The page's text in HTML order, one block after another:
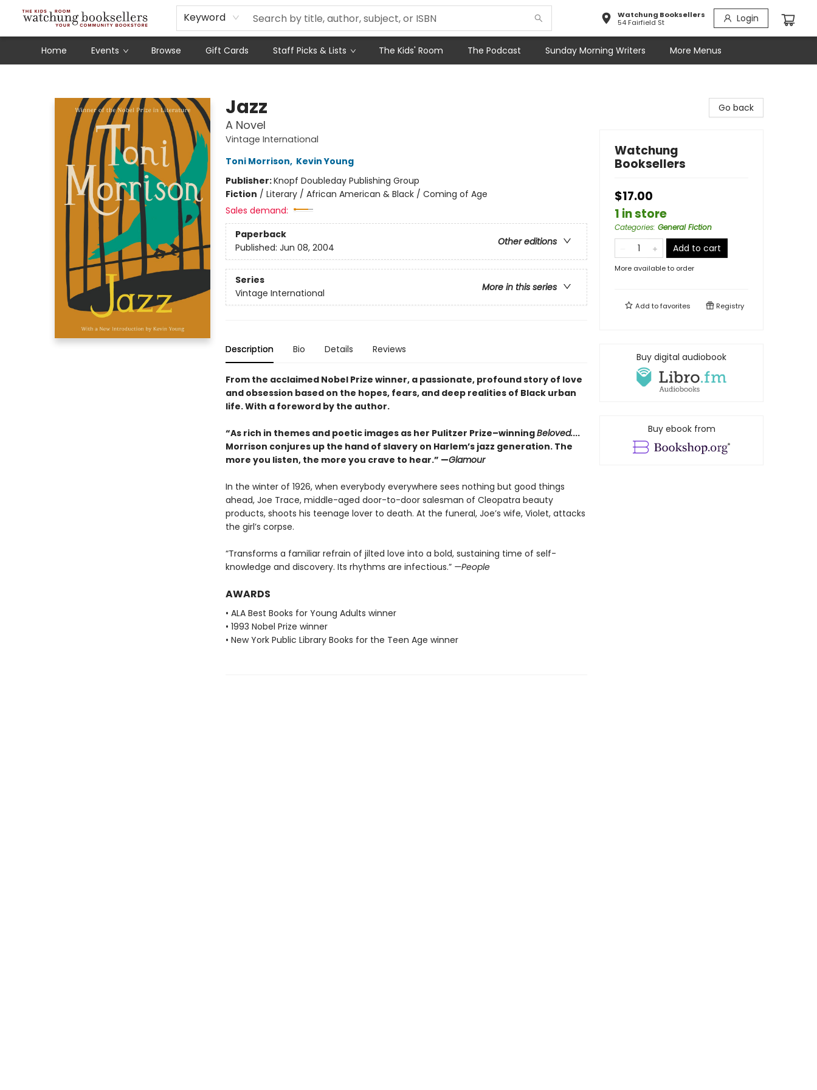
Keyword
Watchung Booksellers
54 Fairfield St
Login
Home Events Browse Gift Cards Staff Picks & Lists The Kids' Room The Podcast Sunday Morning Writers
Schools
Our Story
Audiobooks
Ebooks
Newsletter Sign-Up
More Menus
Jazz
A Novel
Vintage International
Toni Morrison, Kevin Young
Publisher:Knopf Doubleday Publishing Group
Fiction / Literary / African American & Black / Coming of Age
Sales demand:
Paperback
Other editions
Published: Jun 08, 2004
Series
More in this series
Vintage International
Description Bio Details Reviews
From the acclaimed Nobel Prize winner, a passionate, profound story of love
and obsession based on the hopes, fears, and deep realities of Black urban
life. With a foreword by the author.
“As rich in themes and poetic images as her Pulitzer Prize–winningBeloved....
Morrison conjures up the hand of slavery on Harlem’s jazz generation. The
more you listen, the more you crave to hear.” —Glamour
In the winter of 1926, when everybody everywhere sees nothing but good things
ahead, Joe Trace, middle-aged door-to-door salesman of Cleopatra beauty
products, shoots his teenage lover to death. At the funeral, Joe’s wife, Violet, attacks
the girl’s corpse.
“Transforms a familiar refrain of jilted love into a bold, sustaining time of self-
knowledge and discovery. Its rhythms are infectious.”—People
AWARDS
• ALA Best Books for Young Adults winner
• 1993 Nobel Prize winner
• New York Public Library Books for the Teen Age winner
Go back
Watchung
Booksellers
$17.00
1 in store
Categories: General Fiction
Add to cart
More available to order
Add tofavorites Registry
Buy digital audiobook
Buy ebook from